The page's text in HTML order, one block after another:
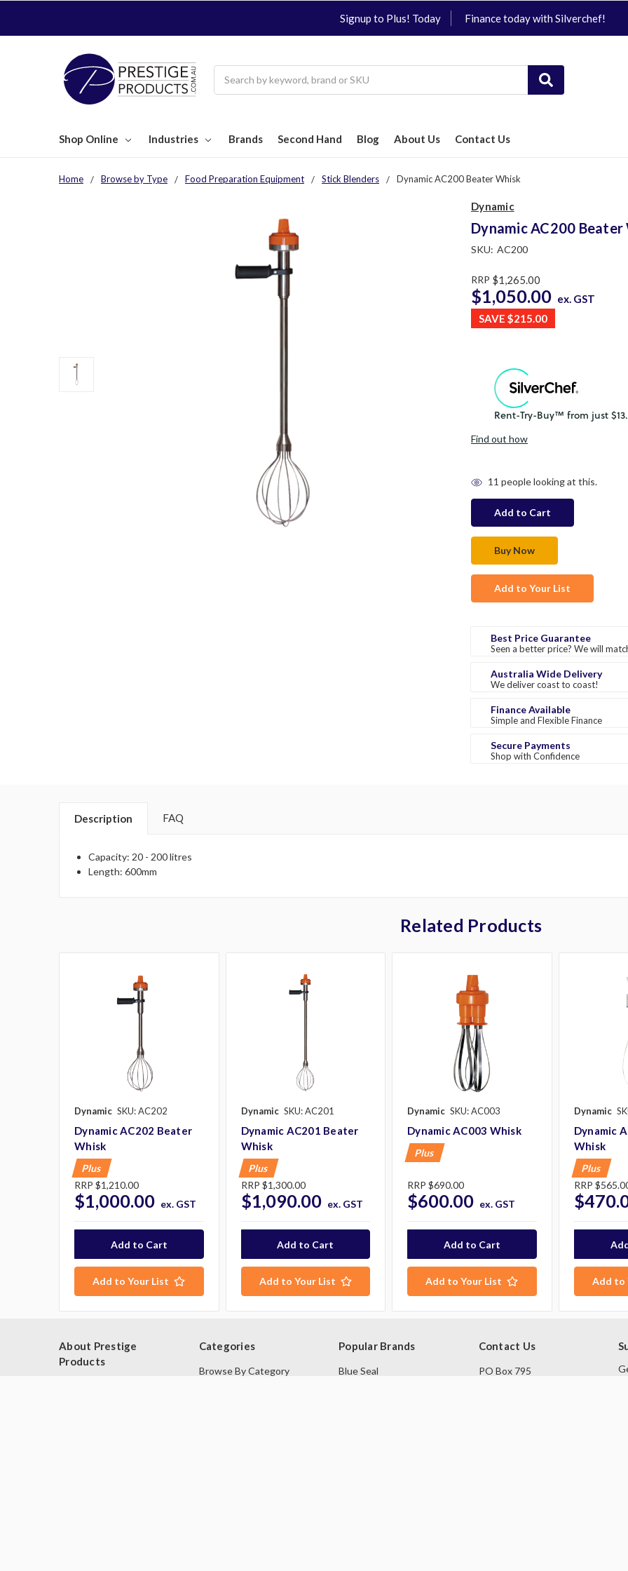
Signup to Plus! Today Finance today with Silverchef!
Shop Online Industries Brands Second Hand Blog About Us Contact Us
Home Browse by Type Food Preparation Equipment Stick Blenders Dynamic AC200 Beater Whisk
Dynamic
Dynamic AC200 Beater
SKU: AC200
RRP $1,265.00
$1,050.00 ex. GST
SAVE $215.00
Find out how
in
stock
11 people looking at this.
Add to Your List
Best Price Guarantee
Seen a better price? We will
Australia Wide Delivery
We deliver coast to coast!
Finance Available
Simple and Flexible Finance
Secure Payments
Shop with Confidence
Description FAQ
Capacity: 20 - 200 litres
Length: 600mm
Related Products
Dynamic SKU: AC202
Dynamic AC202 Beater
Whisk
Plus
RRP $1,210.00
$1,000.00 ex. GST
Add to Your List
Dynamic SKU: AC201
Dynamic AC201 Beater
Whisk
Plus
RRP $1,300.00
$1,090.00 ex. GST
Add to Your List
Dynamic SKU: AC003
Dynamic AC003 Whisk
Plus
RRP $690.00
$600.00 ex. GST
Add to Your List
Dynamic
Dynamic
Whisk
Plus
RRP
Add to
About Prestige
Products
Categories
Browse By Category
Popular Brands
Blue Seal
Contact Us
PO Box 795